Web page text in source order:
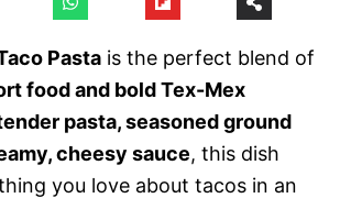
Pasta is the perfect blend of
food and bold Tex-Mex
pasta, seasoned ground
cheesy sauce, this dish
you love about tacos in an